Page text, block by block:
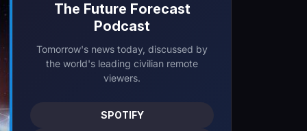
The Future Forecast
Podcast
Tomorrow's news today, discussed by
the world's leading civilian remote
viewers.
SPOTIFY